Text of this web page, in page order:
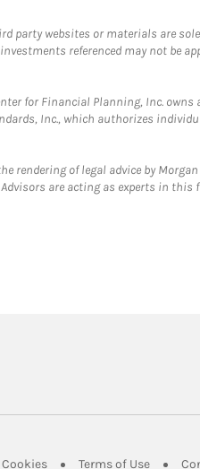
party websites or materials are
referenced may not
for Financial Planning, Inc. owns
Inc., which authorizes
rendering of legal advice by
are acting as experts in this
Tab
Tab Link Opens in New Tab
Terms of UseLink